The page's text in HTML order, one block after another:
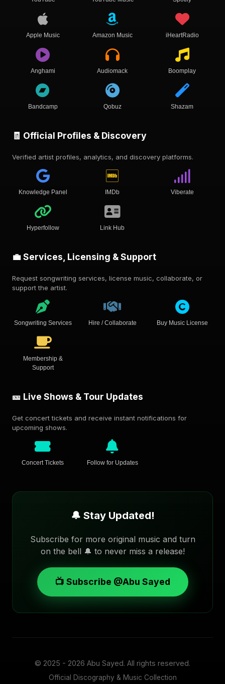
Apple Music Amazon Music iHeartRadio
Anghami Audiomack Boomplay
Bandcamp Qobuz Shazam
🧾 Official Profiles & Discovery
Verified artist profiles, analytics, and discovery platforms.
Knowledge Panel IMDb Viberate
Hyperfollow Link Hub
💼 Services, Licensing & Support
Request songwriting services, license music, collaborate, or
support the artist.
Songwriting Services Hire / Collaborate Buy Music License
Membership &
Support
🎫 Live Shows & Tour Updates
Get concert tickets and receive instant notifications for
upcoming shows.
Concert Tickets Follow for Updates
🔔 Stay Updated!
Subscribe for more original music and turn
on the bell 🔔 to never miss a release!
📺 Subscribe @Abu Sayed
© 2025 - 2026 Abu Sayed. All rights reserved.
Official Discography & Music Collection